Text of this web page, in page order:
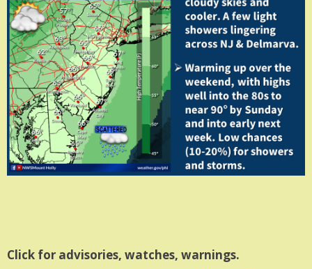
Click for advisories, watches, warnings.